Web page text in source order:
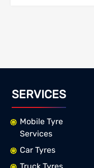
SERVICES
Mobile Tyre
Services
Car Tyres
Truck Tyres